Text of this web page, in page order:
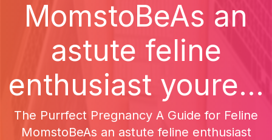
MomstoBeAs an
astute feline
enthusiast youre...
The Purrfect Pregnancy A Guide for Feline
MomstoBeAs an astute feline enthusiast